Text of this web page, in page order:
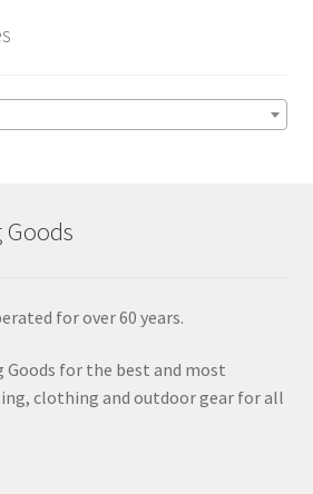
Goods
for over 60 years.
Goods for the best and most
clothing and outdoor gear for all